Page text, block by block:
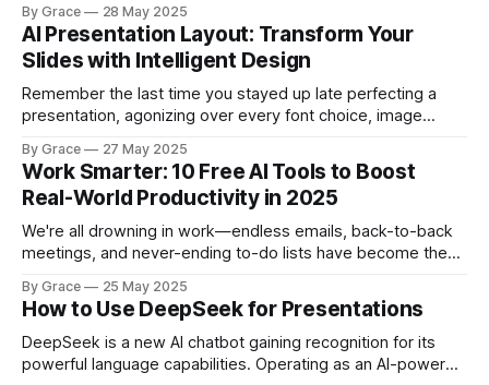
call. You've already spent an hour trying to get a clean
recording, your throat is getting scratchy,
By Grace 28 May 2025
AI Presentation Layout: Transform Your
Slides with Intelligent Design
Remember the last time you stayed up late perfecting a
presentation, agonizing over every font choice, image
your brilliant ideas into visually stunning slides in minutes
rather than hours—without sacrificing quality or impact?
Today's AI tools can generate
By Grace 27 May 2025
Work Smarter: 10 Free AI Tools to Boost
Real-World Productivity in 2025
We're all drowning in work—endless emails, back-to-back
meetings, and never-ending to-do lists have become the
desperately need: real productivity gains you can actually
feel. AI tools actually boost worker output by up to
By Grace 25 May 2025
How to Use DeepSeek for Presentations
DeepSeek is a new AI chatbot gaining recognition for its
powerful language capabilities. Operating as an AI-powered